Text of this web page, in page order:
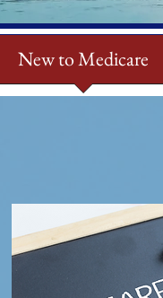
New to Medicare